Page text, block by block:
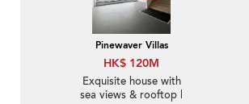
Pinewaver Villas
HK$ 120M
Exquisite house with
sea views & rooftop |